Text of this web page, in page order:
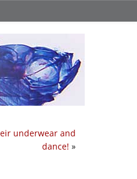
underwear and
dance! »